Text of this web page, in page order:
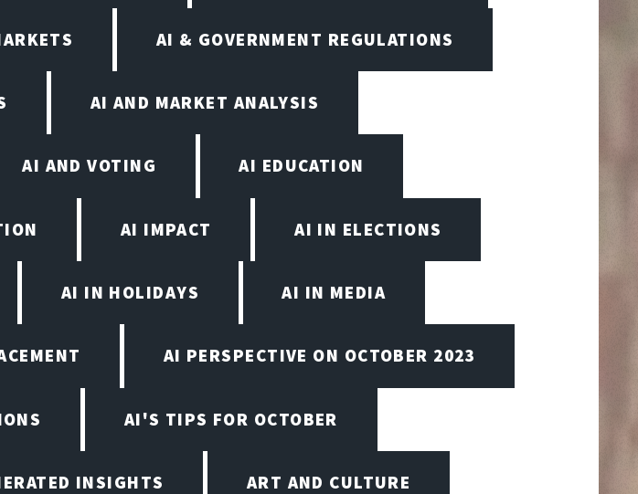
AI & GOVERNMENT REGULATIONS
AI AND MARKET ANALYSIS
AI AND VOTING AI EDUCATION
AI IMPACT AI IN ELECTIONS
AI IN HOLIDAYS AI IN MEDIA
AI PERSPECTIVE ON OCTOBER 2023
AI'S TIPS FOR OCTOBER
INSIGHTS ART AND CULTURE